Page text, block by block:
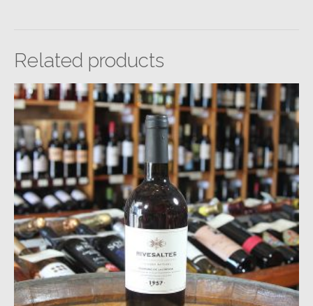
Related products